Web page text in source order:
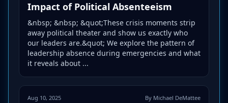
Impact of Political Absenteeism
&nbsp; &nbsp; &quot;These crisis moments strip
away political theater and show us exactly who
our leaders are.&quot; We explore the pattern of
leadership absence during emergencies and what
it reveals about ...
Aug 10, 2025 By Michael DeMattee